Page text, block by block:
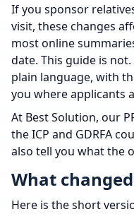
If you sponsor
visit, these changes
most online
date. This guide is
plain language, with
you where applicants
At Best Solution, our
the ICP and GDRFA
also tell you what the
What
Here is the short